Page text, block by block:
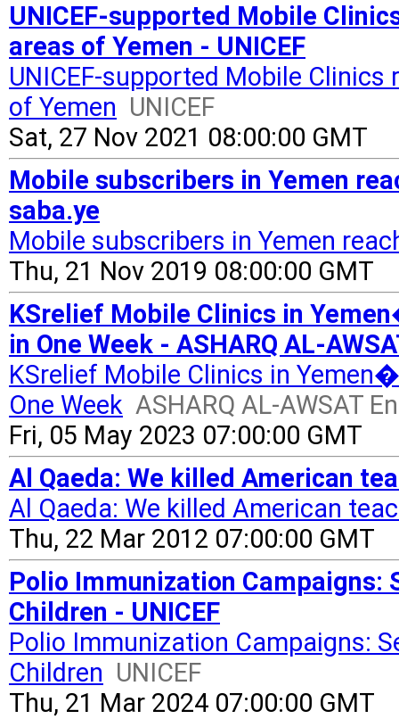
UNICEF-supported Mobile
areas of Yemen - UNICEF
UNICEF-supported Mobile
of Yemen UNICEF
Sat, 27 Nov 2021 08:00:00 GMT
Mobile subscribers in Yemen
saba.ye
Mobile subscribers in Yemen
Thu, 21 Nov 2019 08:00:00 GMT
KSrelief Mobile Clinics in
in One Week - ASHARQ AL-
KSrelief Mobile Clinics in
One Week ASHARQ AL-AWSAT
Fri, 05 May 2023 07:00:00 GMT
Al Qaeda: We killed American
Al Qaeda: We killed American
Thu, 22 Mar 2012 07:00:00 GMT
Polio Immunization Campaigns:
Children - UNICEF
Polio Immunization Campaigns:
Children UNICEF
Thu, 21 Mar 2024 07:00:00 GMT